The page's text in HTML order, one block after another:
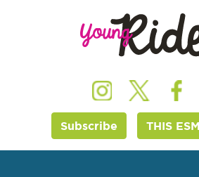
Subscribe THIS